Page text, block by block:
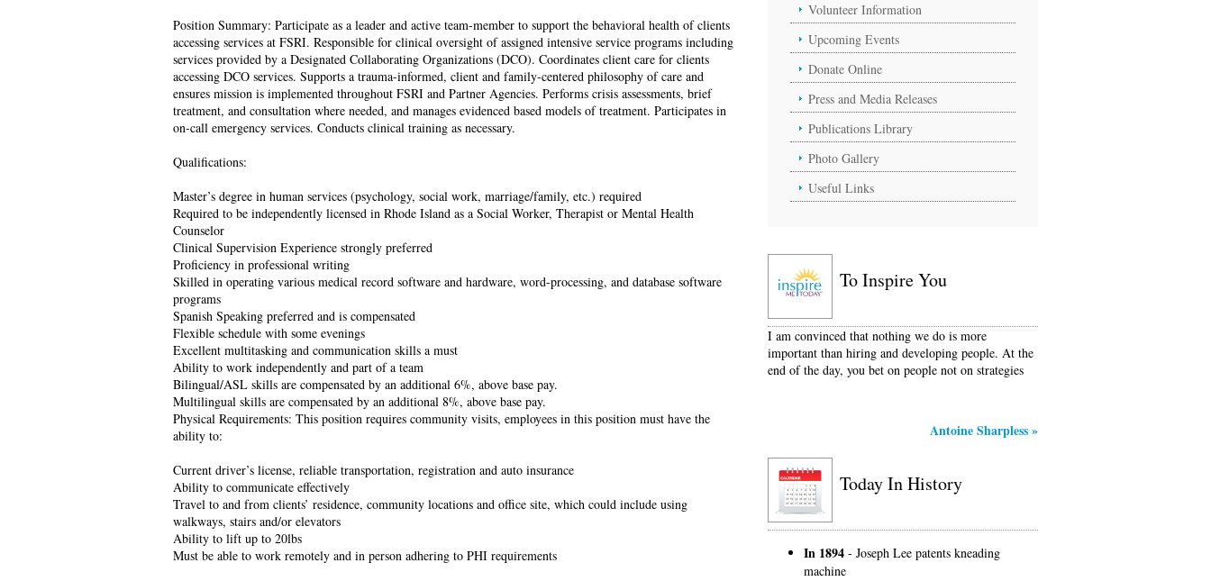
Position Summary: Participate as a leader and active team-member to support the behavioral health of clients
accessing services at FSRI. Responsible for clinical oversight of assigned intensive service programs including
services provided by a Designated Collaborating Organizations (DCO). Coordinates client care for clients
accessing DCO services. Supports a trauma-informed, client and family-centered philosophy of care and
ensures mission is implemented throughout FSRI and Partner Agencies. Performs crisis assessments, brief
treatment, and consultation where needed, and manages evidenced based models of treatment. Participates in
on-call emergency services. Conducts clinical training as necessary.
Qualifications:
Master’s degree in human services (psychology, social work, marriage/family, etc.) required
Required to be independently licensed in Rhode Island as a Social Worker, Therapist or Mental Health
Counselor
Clinical Supervision Experience strongly preferred
Proficiency in professional writing
Skilled in operating various medical record software and hardware, word-processing, and database software
programs
Spanish Speaking preferred and is compensated
Flexible schedule with some evenings
Excellent multitasking and communication skills a must
Ability to work independently and part of a team
Bilingual/ASL skills are compensated by an additional 6%, above base pay.
Multilingual skills are compensated by an additional 8%, above base pay.
Physical Requirements: This position requires community visits, employees in this position must have the
ability to:
Current driver’s license, reliable transportation, registration and auto insurance
Ability to communicate effectively
Travel to and from clients’ residence, community locations and office site, which could include using
walkways, stairs and/or elevators
Ability to lift up to 20lbs
Must be able to work remotely and in person adhering to PHI requirements
Volunteer Information
Upcoming Events
Donate Online
Press and Media Releases
Publications Library
Photo Gallery
Useful Links
To Inspire You
I am convinced that nothing we do is more
important than hiring and developing people. At the
end of the day, you bet on people not on strategies
Antoine Sharpless»
Today In History
In 1894 - Joseph Lee patents kneading
machine